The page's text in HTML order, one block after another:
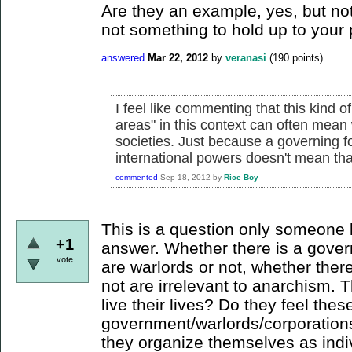
Are they an example, yes, but
not something to hold up to your
answered Mar 22, 2012 by veranasi (190 points)
I feel like commenting that this kind
areas" in this context can often
societies. Just because a governing
international powers doesn't mean
commented Sep 18, 2012 by Rice Boy
+1
vote
This is a question only
answer. Whether there is a
are warlords or not, whether
not are irrelevant to anarchism.
live their lives? Do they feel
government/warlords/
they organize themselves as